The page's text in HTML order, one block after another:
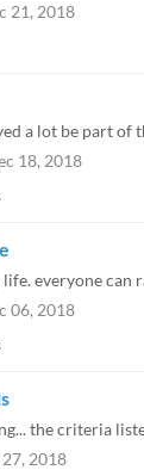
21, 2018
18, 2018
06, 2018
2018